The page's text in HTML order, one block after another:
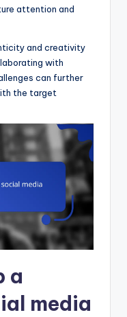
attention and
and creativity
with
can further
the target
a
media